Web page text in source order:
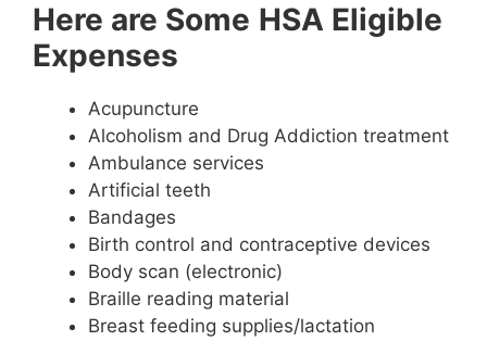
Here are Some HSA Eligible
Expenses
Acupuncture
Alcoholism and Drug Addiction treatment
Ambulance services
Artificial teeth
Bandages
Birth control and contraceptive devices
Body scan (electronic)
Braille reading material
Breast feeding supplies/lactation